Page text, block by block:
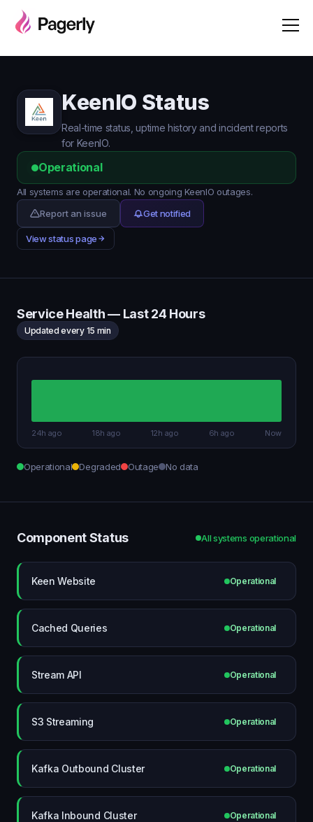
KeenIO Status
Real-time status, uptime history and incident reports
for KeenIO.
Operational
All systems are operational. No ongoing KeenIO outages.
Report an issue
Get notified
View status page
Service Health — Last 24 Hours
Updated every 15 min
24h ago 18h ago 12h ago 6h ago Now
Operational Degraded Outage No data
Component Status All systems operational
Keen Website Operational
Cached Queries Operational
Stream API Operational
S3 Streaming Operational
Kafka Outbound Cluster Operational
Kafka Inbound Cluster Operational